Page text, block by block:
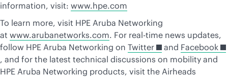
information, visit: www.hpe.com
To learn more, visit HPE Aruba Networking
at www.arubanetworks.com. For real-time news updates,
follow HPE Aruba Networking on Twitter and Facebook
, and for the latest technical discussions on mobility and
HPE Aruba Networking products, visit the Airheads